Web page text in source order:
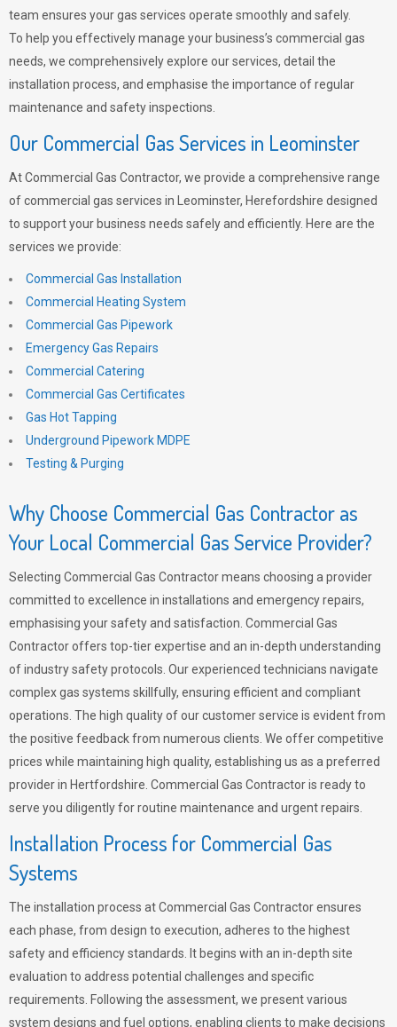
team ensures your gas services operate smoothly and safely.
To help you effectively manage your business’s commercial gas
needs, we comprehensively explore our services, detail the
installation process, and emphasise the importance of regular
maintenance and safety inspections.
Our Commercial Gas Services in Leominster
At Commercial Gas Contractor, we provide a comprehensive range
of commercial gas services in Leominster, Herefordshire designed
to support your business needs safely and efficiently. Here are the
services we provide:
Commercial Gas Installation
Commercial Heating System
Commercial Gas Pipework
Emergency Gas Repairs
Commercial Catering
Commercial Gas Certificates
Gas Hot Tapping
Underground Pipework MDPE
Testing & Purging
Why Choose Commercial Gas Contractor as
Your Local Commercial Gas Service Provider?
Selecting Commercial Gas Contractor means choosing a provider
committed to excellence in installations and emergency repairs,
emphasising your safety and satisfaction. Commercial Gas
Contractor offers top-tier expertise and an in-depth understanding
of industry safety protocols. Our experienced technicians navigate
complex gas systems skillfully, ensuring efficient and compliant
operations. The high quality of our customer service is evident from
the positive feedback from numerous clients. We offer competitive
prices while maintaining high quality, establishing us as a preferred
provider in Hertfordshire. Commercial Gas Contractor is ready to
serve you diligently for routine maintenance and urgent repairs.
Installation Process for Commercial Gas
Systems
The installation process at Commercial Gas Contractor ensures
each phase, from design to execution, adheres to the highest
safety and efficiency standards. It begins with an in-depth site
evaluation to address potential challenges and specific
requirements. Following the assessment, we present various
system designs and fuel options, enabling clients to make decisions